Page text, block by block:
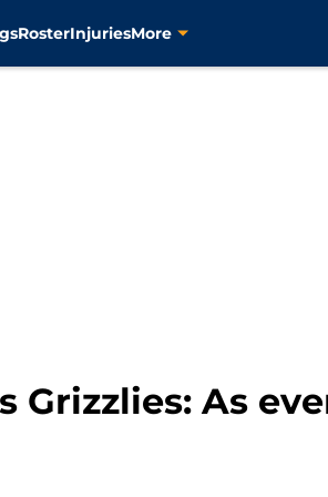
RosterInjuriesMore
Grizzlies: As